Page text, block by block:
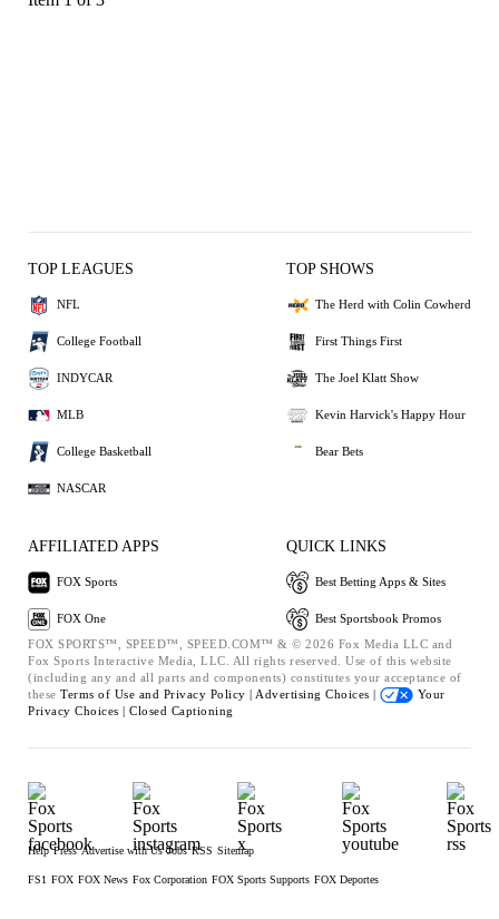
TOP LEAGUES
NFL
College Football
INDYCAR
MLB
College Basketball
NASCAR
TOP SHOWS
The Herd with Colin Cowherd
First Things First
The Joel Klatt Show
Kevin Harvick's Happy Hour
Bear Bets
AFFILIATED APPS
FOX Sports
FOX One
QUICK LINKS
Best Betting Apps & Sites
Best Sportsbook Promos
FOX SPORTS™, SPEED™, SPEED.COM™ & © 2026 Fox Media LLC and
Fox Sports Interactive Media, LLC. All rights reserved. Use of this website
(including any and all parts and components) constitutes your acceptance of
these Terms of Use and Privacy Policy | Advertising Choices |
Your
Privacy Choices | Closed Captioning
Help Press Advertise with Us Jobs RSS Sitemap
FS1 FOX FOX News Fox Corporation FOX Sports Supports FOX Deportes